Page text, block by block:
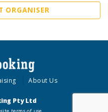
ORGANISER
About Us
Pty Ltd